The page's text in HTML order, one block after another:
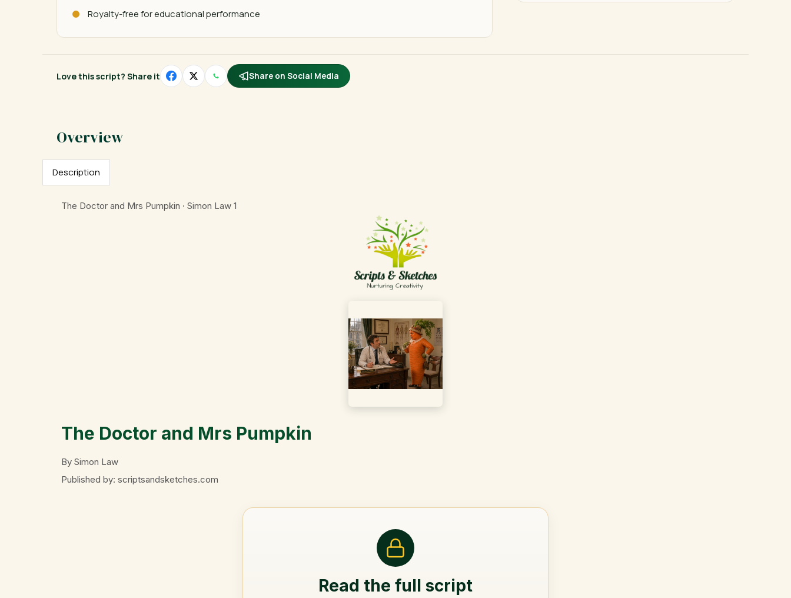
Royalty-free for educational performance
Love this script? Share it Share on Social Media
Description
The Doctor and Mrs Pumpkin · Simon Law 1
The Doctor and Mrs Pumpkin
By Simon Law
Published by: scriptsandsketches.com
Read the full script